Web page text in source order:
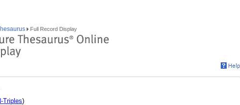
Full Record Display
Triples)